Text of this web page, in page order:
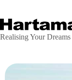
Realising Your Dreams